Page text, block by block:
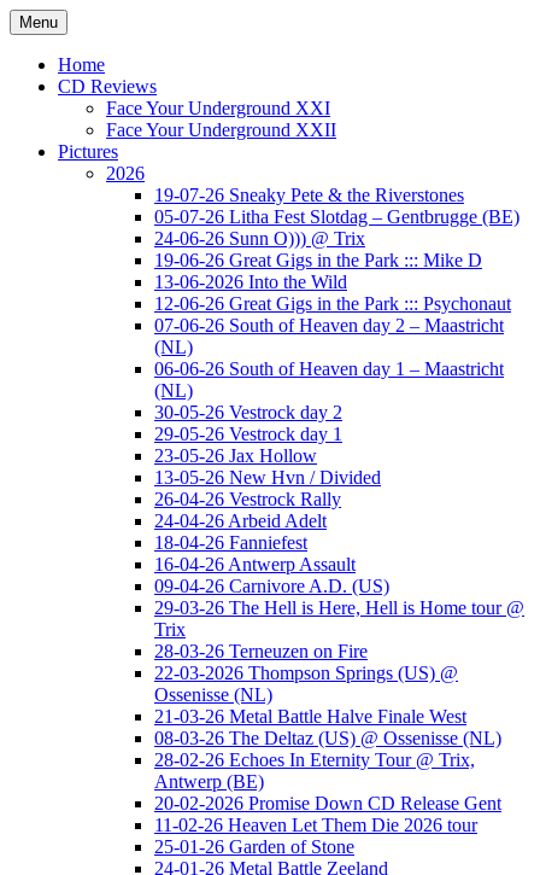
Ga
naar
inhoud
www.musketeerofdeath.nl
Menu
Home
CD Reviews
Face Your Underground XXI
Face Your Underground XXII
Pictures
2026
19-07-26 Sneaky Pete & the Riverstones
05-07-26 Litha Fest Slotdag – Gentbrugge (BE)
24-06-26 Sunn O))) @ Trix
19-06-26 Great Gigs in the Park ::: Mike D
13-06-2026 Into the Wild
12-06-26 Great Gigs in the Park ::: Psychonaut
07-06-26 South of Heaven day 2 – Maastricht
(NL)
06-06-26 South of Heaven day 1 – Maastricht
(NL)
30-05-26 Vestrock day 2
29-05-26 Vestrock day 1
23-05-26 Jax Hollow
13-05-26 New Hvn / Divided
26-04-26 Vestrock Rally
24-04-26 Arbeid Adelt
18-04-26 Fanniefest
16-04-26 Antwerp Assault
09-04-26 Carnivore A.D. (US)
29-03-26 The Hell is Here, Hell is Home tour @
Trix
28-03-26 Terneuzen on Fire
22-03-2026 Thompson Springs (US) @
Ossenisse (NL)
21-03-26 Metal Battle Halve Finale West
08-03-26 The Deltaz (US) @ Ossenisse (NL)
28-02-26 Echoes In Eternity Tour @ Trix,
Antwerp (BE)
20-02-2026 Promise Down CD Release Gent
11-02-26 Heaven Let Them Die 2026 tour
25-01-26 Garden of Stone
24-01-26 Metal Battle Zeeland